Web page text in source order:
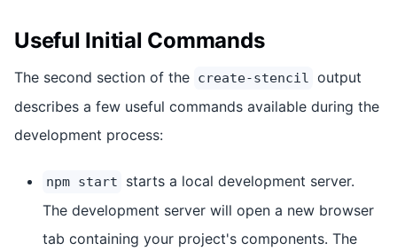
Useful Initial Commands
The second section of the create-stencil output
describes a few useful commands available during the
development process:
npm start
starts a local development server.
The development server will open a new browser
tab containing your project's components. The